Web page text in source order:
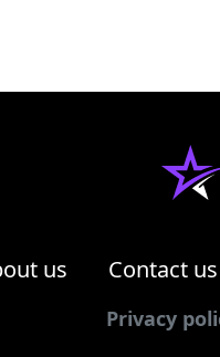
us Contact us
Privacy